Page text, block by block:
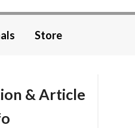
Store
& Article